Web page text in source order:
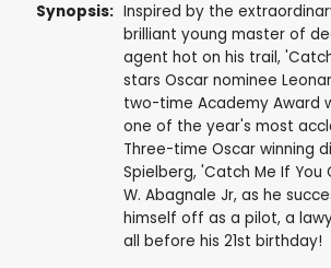
Synopsis: Inspired by the
brilliant young master of
agent hot on his trail,
stars Oscar nominee
two-time Academy Award
one of the year's most
Three-time Oscar winning
Spielberg, 'Catch Me If You
W. Abagnale Jr, as he
himself off as a pilot, a
all before his 21st birthday!